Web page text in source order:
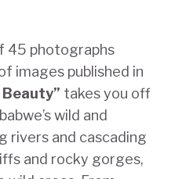
45 photographs
images published in
takes you off
wild and
rivers and cascading
and rocky gorges,